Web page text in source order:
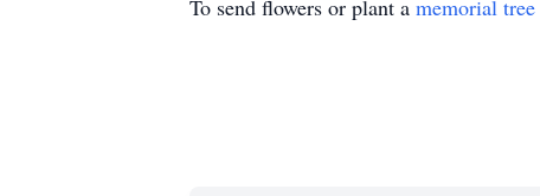
To send flowers or plant a memorial tree